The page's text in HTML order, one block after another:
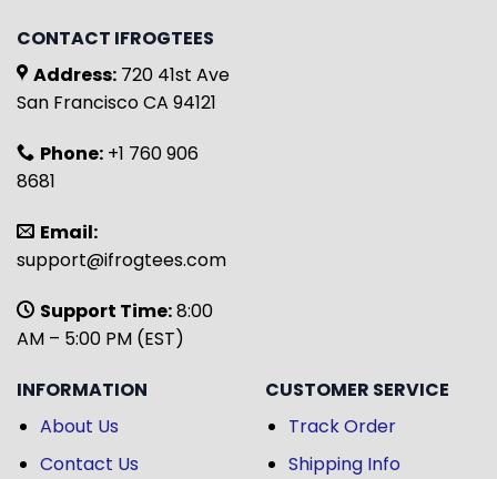
CONTACT IFROGTEES
Address: 720 41st Ave
San Francisco CA 94121
Phone: +1 760 906
8681
Email:
support@ifrogtees.com
Support Time:8:00
AM – 5:00 PM (EST)
INFORMATION
About Us
Contact Us
CUSTOMER SERVICE
Track Order
Shipping Info